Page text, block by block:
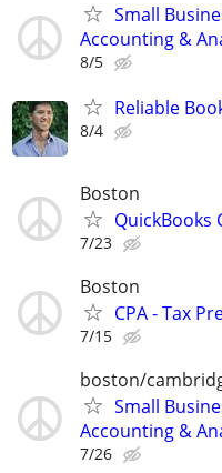
Small
Accounting &
8/5
Reliable
8/4
Boston
QuickBooks
7/23
Boston
CPA - Tax
7/15
boston/
Small
Accounting &
7/26